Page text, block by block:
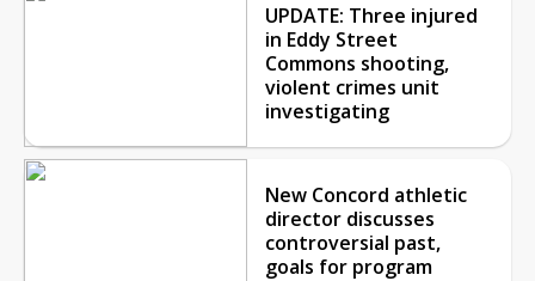
UPDATE: Three injured
in Eddy Street
Commons shooting,
violent crimes unit
investigating
New Concord athletic
director discusses
controversial past,
goals for program